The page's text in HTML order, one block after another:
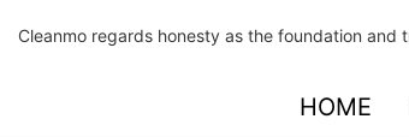
Cleanmo regards honesty as the foundation
HOME